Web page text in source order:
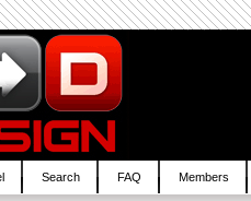
Search FAQ Members